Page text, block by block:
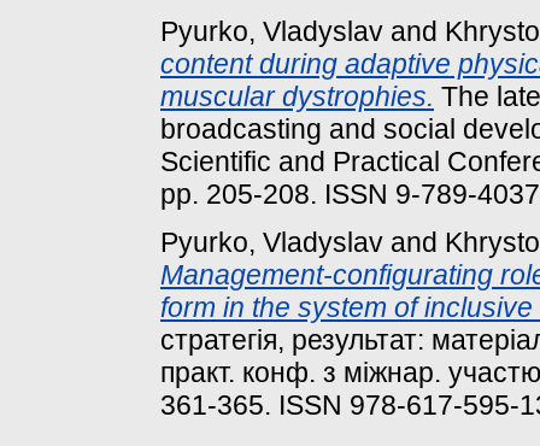
Pyurko, Vladyslav and
content during adaptive
muscular dystrophies. The
broadcasting and social
Scientific and Practical
pp. 205-208. ISSN 9-789-
Pyurko, Vladyslav and
Management-configurating
form in the system of
стратегія, результат:
практ. конф. з міжнар.
361-365. ISSN 978-617-595-